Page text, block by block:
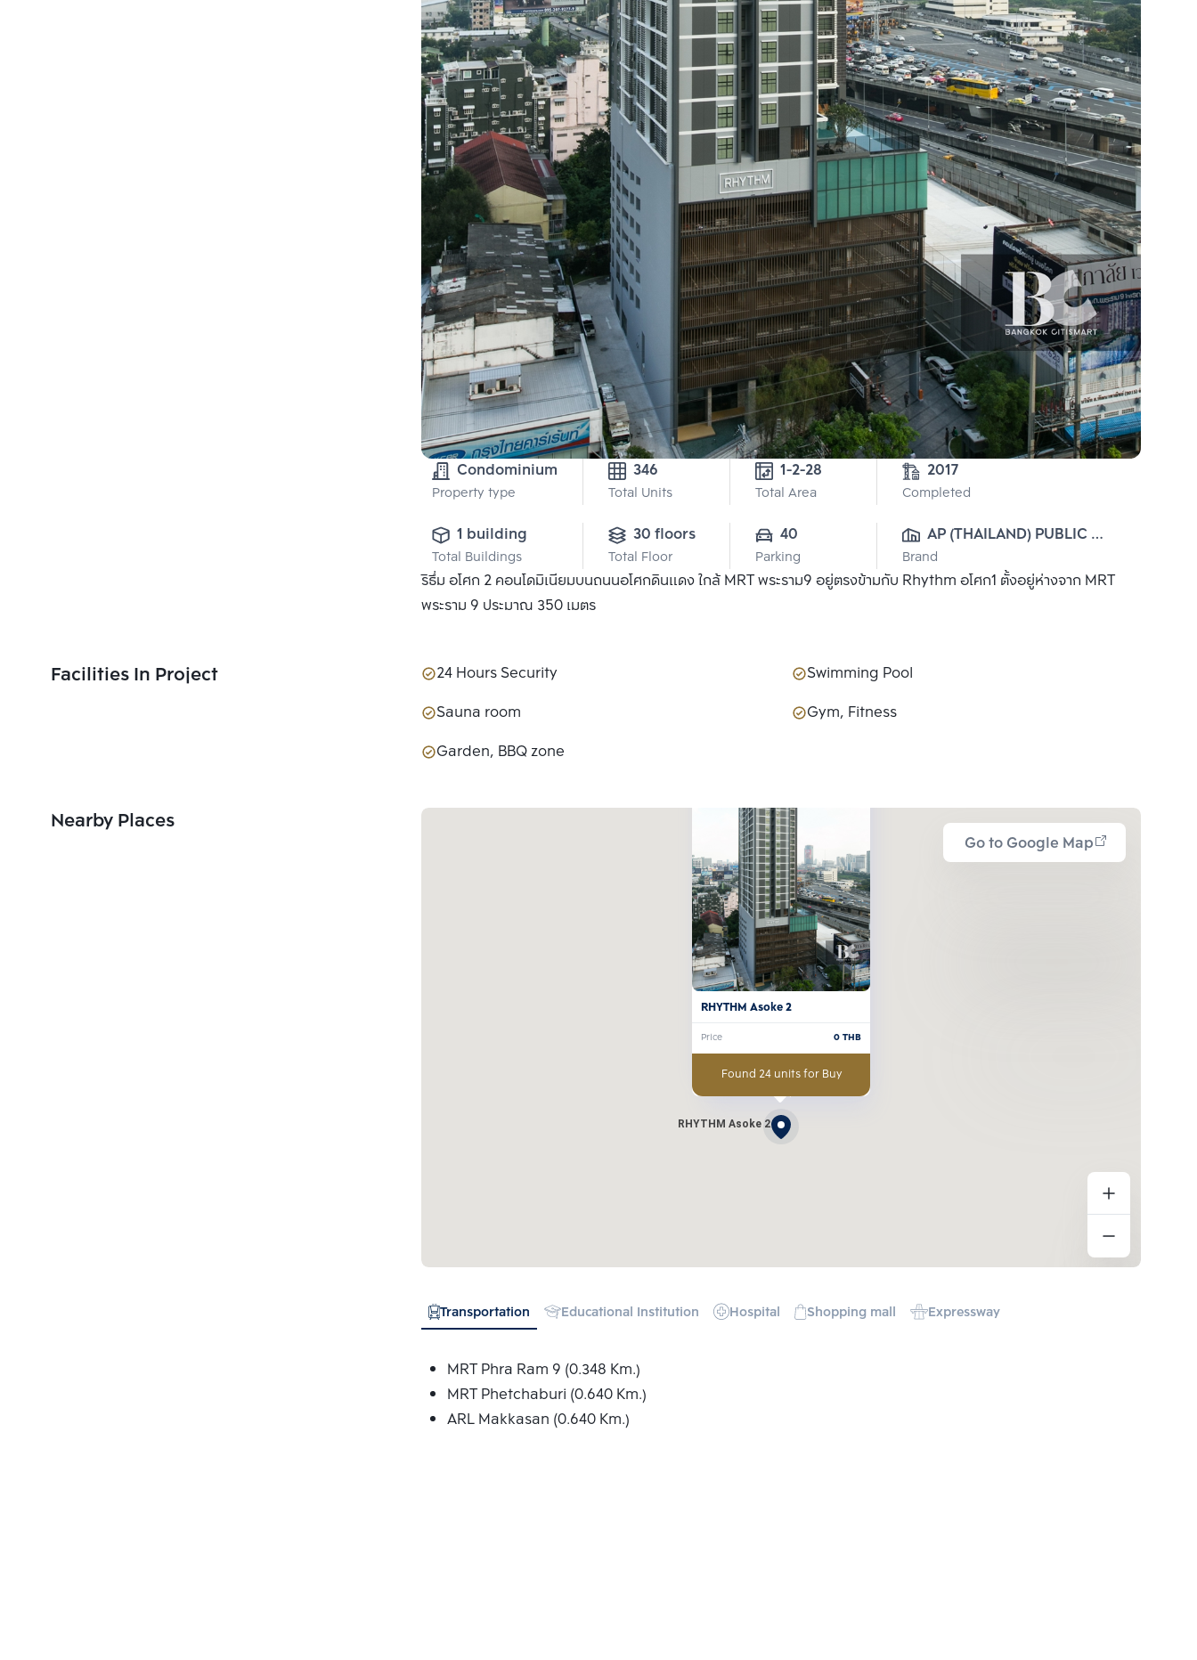
Condominium
Property type
346
Total Units
1-2-28
Total Area
2017
Completed
1 building
Total Buildings
30 floors
Total Floor
40
Parking
AP (THAILAND) PUBLIC
CO., LTD.
Brand
ริธึ่ม อโศก 2 คอนโดมิเนียมบนถนนอโศกดินแดง ใกล้ MRT พระราม9 อยู่ตรงข้ามกับ Rhythm อโศก1 ตั้งอยู่ห่างจาก MRT
พระราม 9 ประมาณ 350 เมตร
Facilities In Project 24 Hours Security
Swimming Pool
Sauna room
Gym, Fitness
Garden, BBQ zone
Nearby Places
Go to Google Map
RHYTHM Asoke 2
RHYTHM Asoke 2
Price 0THB
Found 24 units for Buy
Transportation Educational Institution Hospital Shopping mall Expressway
MRT Phra Ram 9 (0.348 Km.)
MRT Phetchaburi (0.640 Km.)
ARL Makkasan (0.640 Km.)